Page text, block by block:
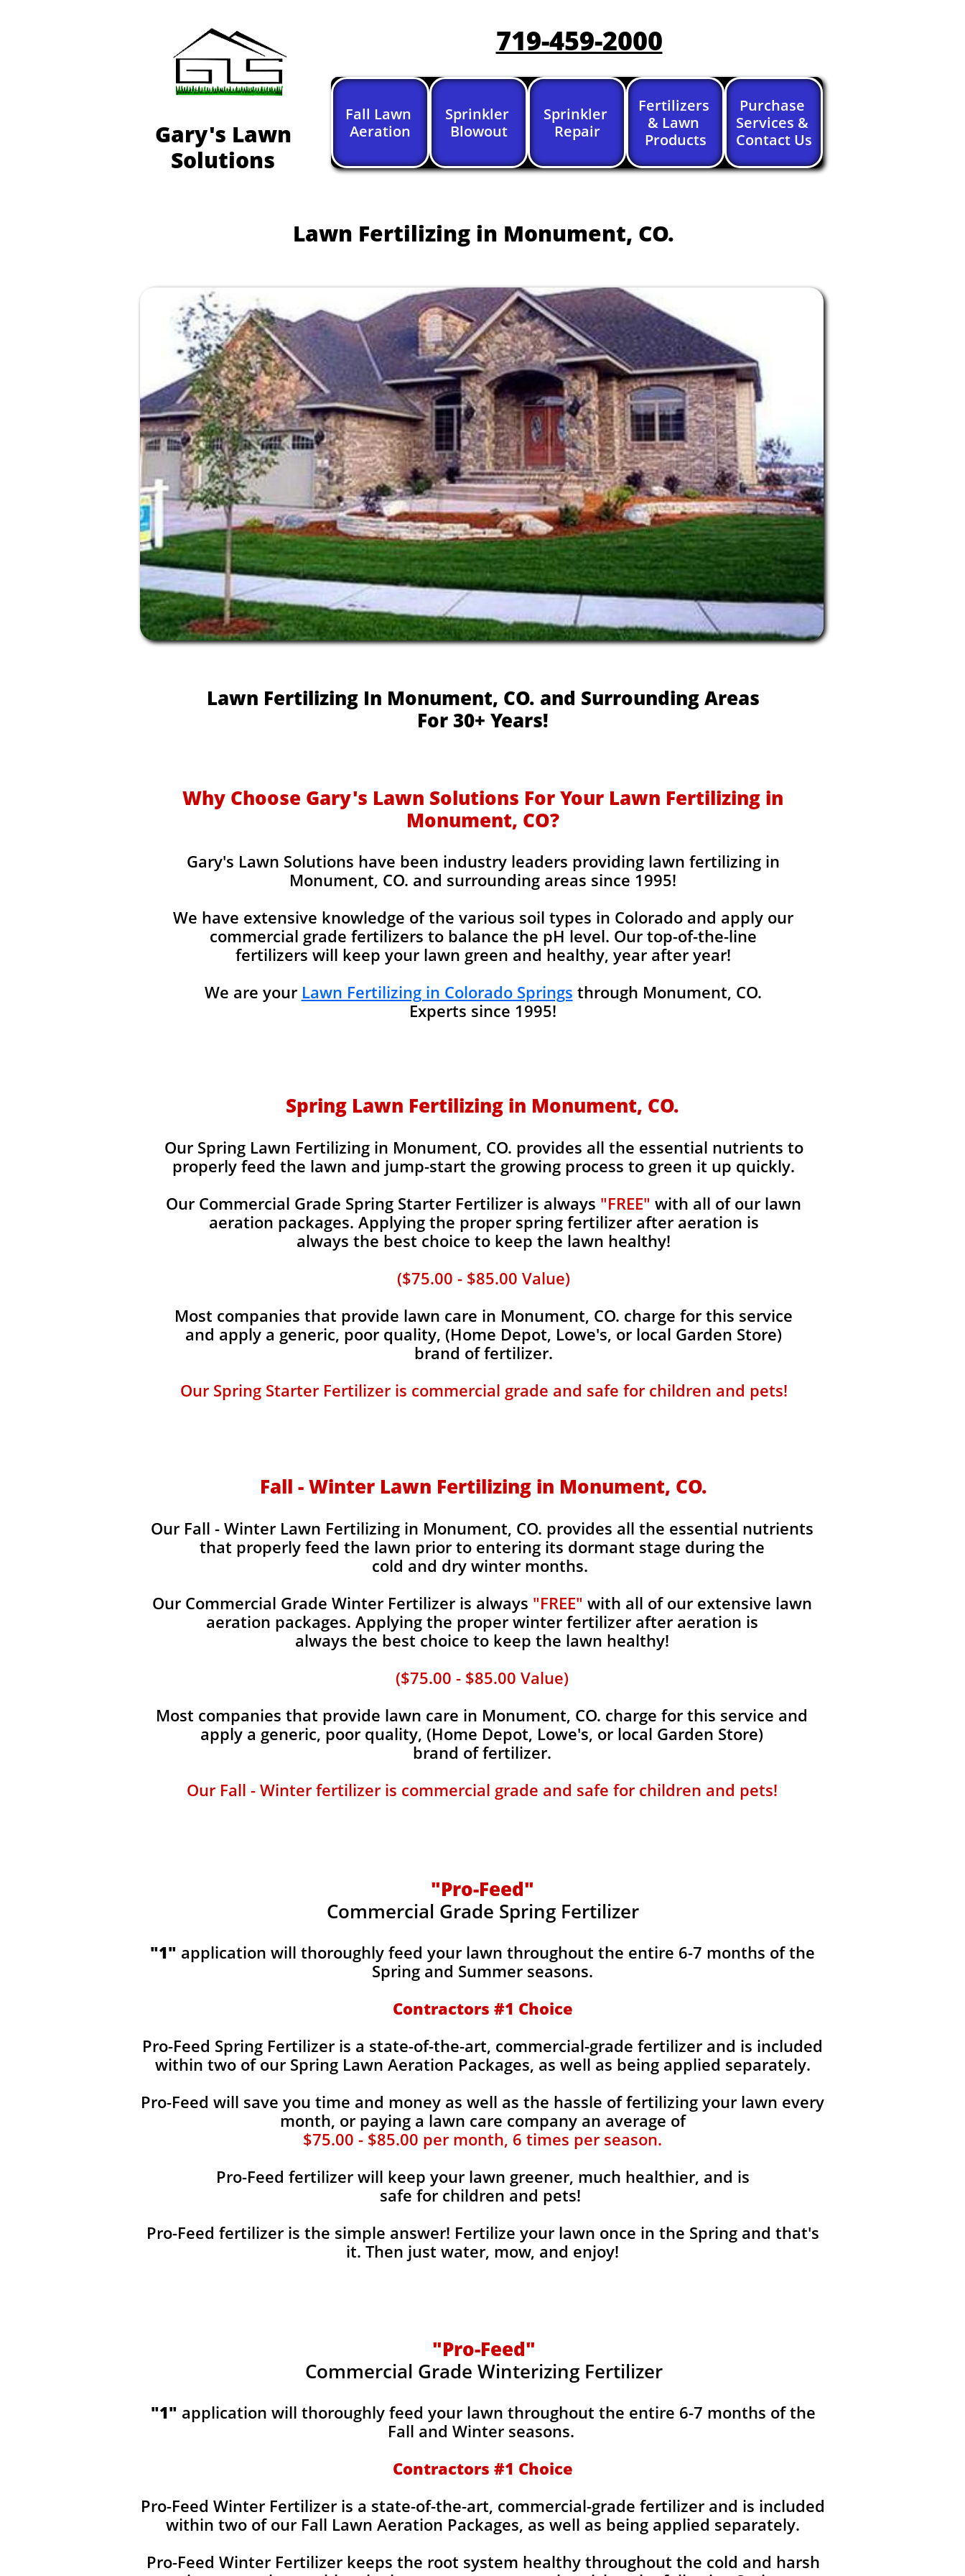
Fall Lawn
Aeration
Sprinkler
Blowout
Sprinkler
Repair
Fertilizers
& Lawn
Products
Purchase
Services &
Contact Us
Gary's Lawn
Solutions
719-459-2000
Lawn Fertilizing In Monument, CO. and Surrounding Areas
For 30+ Years!
Lawn Fertilizing in Monument, CO.
Why Choose Gary's Lawn Solutions For Your Lawn Fertilizing in
Monument, CO?
Gary's Lawn Solutions have been industry leaders providing lawn fertilizing in
Monument, CO. and surrounding areas since 1995!
We have extensive knowledge of the various soil types in Colorado and apply our
commercial grade fertilizers to balance the pH level. Our top-of-the-line
fertilizers will keep your lawn green and healthy, year after year!
We are your Lawn Fertilizing in Colorado Springs through Monument, CO.
Experts since 1995!
Spring Lawn Fertilizing in Monument, CO.
Our Spring Lawn Fertilizing in Monument, CO. provides all the essential nutrients to
properly feed the lawn and jump-start the growing process to green it up quickly.
Our Commercial Grade Spring Starter Fertilizer is always "FREE" with all of our lawn
aeration packages. Applying the proper spring fertilizer after aeration is
always the best choice to keep the lawn healthy!
($75.00 - $85.00 Value)
Most companies that provide lawn care in Monument, CO. charge for this service
and apply a generic, poor quality, (Home Depot, Lowe's, or local Garden Store)
brand of fertilizer.
Our Spring Starter Fertilizer is commercial grade and safe for children and pets!
Fall - Winter Lawn Fertilizing in Monument, CO.
Our Fall - Winter Lawn Fertilizing in Monument, CO. provides all the essential nutrients
that properly feed the lawn prior to entering its dormant stage during the
cold and dry winter months.
Our Commercial Grade Winter Fertilizer is always "FREE" with all of our extensive lawn
aeration packages. Applying the proper winter fertilizer after aeration is
always the best choice to keep the lawn healthy!
($75.00 - $85.00 Value)
Most companies that provide lawn care in Monument, CO. charge for this service and
apply a generic, poor quality, (Home Depot, Lowe's, or local Garden Store)
brand of fertilizer.
Our Fall - Winter fertilizer is commercial grade and safe for children and pets!
"Pro-Feed"
Commercial Grade Spring Fertilizer
"1" application will thoroughly feed your lawn throughout the entire 6-7 months of the
Spring and Summer seasons.
​Contractors #1 Choice
​​Pro-Feed Spring Fertilizer is a state-of-the-art, commercial-grade fertilizer and is included
within two of our Spring Lawn Aeration Packages, as well as being applied separately.
Pro-Feed will save you time and money as well as the hassle of fertilizing your lawn every
month, or paying a lawn care company an average of
$75.00 - $85.00 per month, 6 times per season.
Pro-Feed fertilizer will keep your lawn greener, much healthier, and is
safe for children and pets!
Pro-Feed fertilizer is the simple answer! Fertilize your lawn once in the Spring and that's
it. Then just water, mow, and enjoy!
"Pro-Feed"
Commercial Grade Winterizing Fertilizer
​​"1" application will thoroughly feed your lawn throughout the entire 6-7 months of the
Fall and Winter seasons.
Contractors #1 Choice
Pro-Feed Winter Fertilizer is a state-of-the-art, commercial-grade fertilizer and is included
within two of our Fall Lawn Aeration Packages, as well as being applied separately.
Pro-Feed Winter Fertilizer keeps the root system healthy throughout the cold and harsh